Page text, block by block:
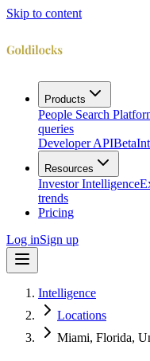
Skip to content
Products
People Search
queries
Developer APIBeta
Resources
Investor Intelligence
trends
Pricing
Log inSign up
Intelligence
Locations
Miami, Florida,